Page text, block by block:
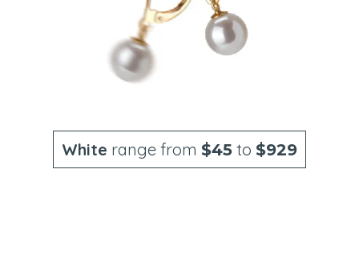
White range from $45 to $929